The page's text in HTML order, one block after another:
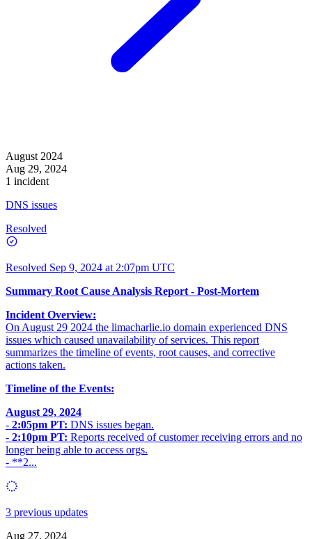
August 2024
Aug 29, 2024
1 incident
DNS issues
Resolved
Resolved Sep 9, 2024 at 2:07pm UTC
Summary Root Cause Analysis Report - Post-Mortem
Incident Overview:
On August 29 2024 the limacharlie.io domain experienced DNS
issues which caused unavailability of services. This report
summarizes the timeline of events, root causes, and corrective
actions taken.
Timeline of the Events:
August 29, 2024
- 2:05pm PT: DNS issues began.
- 2:10pm PT: Reports received of customer receiving errors and no
longer being able to access orgs.
- **2...
3 previous updates
Aug 27, 2024